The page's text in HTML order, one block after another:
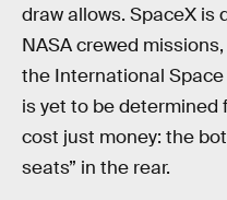
draw allows. SpaceX
NASA crewed
the International Space
is yet to be determined
cost just money: the
seats” in the rear.